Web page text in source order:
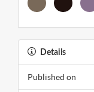
Details
Published on